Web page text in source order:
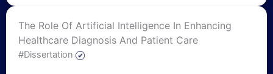
The Role Of Artificial Intelligence In Enhancing
Healthcare Diagnosis And Patient Care
#Dissertation